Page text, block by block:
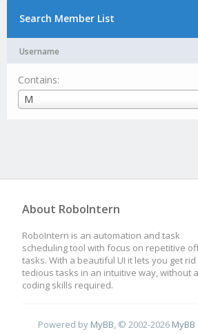
Search Member List
Username
Contains:
M
Username
About RoboIntern
RoboIntern is an automation and task
scheduling tool with focus on repetitive
tasks. With a beautiful UI it lets you get
tedious tasks in an intuitive way, without
coding skills required.
Powered by MyBB, © 2002-2026